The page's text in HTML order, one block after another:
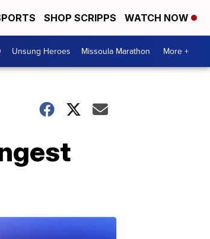
SHOP SCRIPPS WATCH NOW
Unsung Heroes Missoula Marathon More +